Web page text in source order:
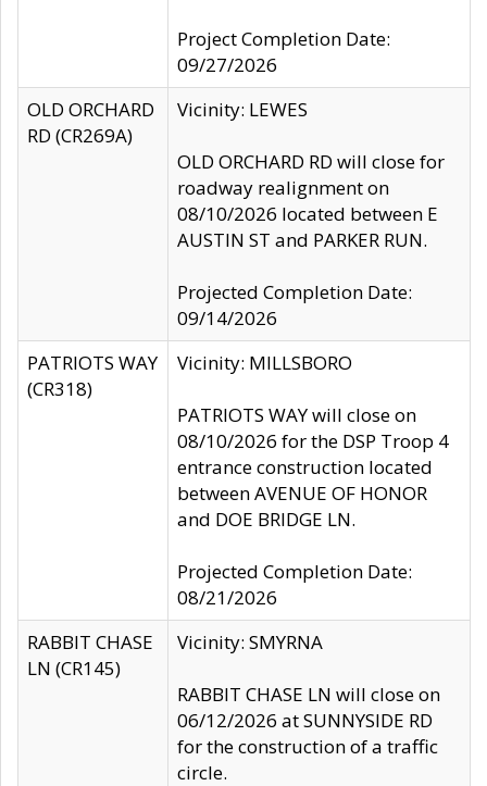
Project Completion Date:
09/27/2026
OLD ORCHARD
RD (CR269A)
Vicinity: LEWES
OLD ORCHARD RD will close for
roadway realignment on
08/10/2026 located between E
AUSTIN ST and PARKER RUN.
Projected Completion Date:
09/14/2026
PATRIOTS WAY
(CR318)
Vicinity: MILLSBORO
PATRIOTS WAY will close on
08/10/2026 for the DSP Troop 4
entrance construction located
between AVENUE OF HONOR
and DOE BRIDGE LN.
Projected Completion Date:
08/21/2026
RABBIT CHASE
LN (CR145)
Vicinity: SMYRNA
RABBIT CHASE LN will close on
06/12/2026 at SUNNYSIDE RD
for the construction of a traffic
circle.